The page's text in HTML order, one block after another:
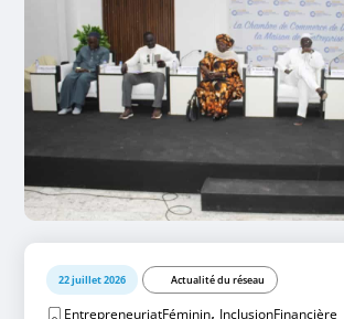
22 juillet 2026 Actualité du réseau
EntrepreneuriatFéminin, InclusionFinancière